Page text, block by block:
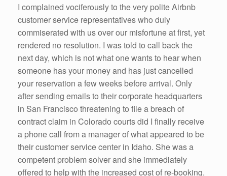
I complained vociferously to the very polite Airbnb
customer service representatives who duly
commiserated with us over our misfortune at first, yet
rendered no resolution. I was told to call back the
next day, which is not what one wants to hear when
someone has your money and has just cancelled
your reservation a few weeks before arrival. Only
after sending emails to their corporate headquarters
in San Francisco threatening to file a breach of
contract claim in Colorado courts did I finally receive
a phone call from a manager of what appeared to be
their customer service center in Idaho. She was a
competent problem solver and she immediately
offered to help with the increased cost of re-booking.